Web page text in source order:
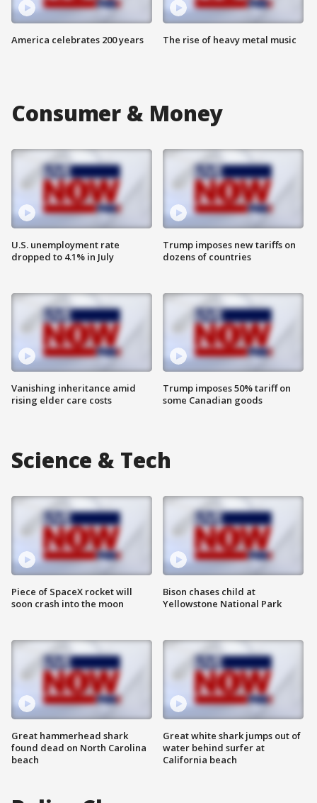
America celebrates 200 years The rise of heavy metal music
Consumer & Money
U.S. unemployment rate
dropped to 4.1% in July
Vanishing inheritance amid
rising elder care costs
Trump imposes new tariffs on
dozens of countries
Trump imposes 50% tariff on
some Canadian goods
Science & Tech
Piece of SpaceX rocket will
soon crash into the moon
Great hammerhead shark
found dead on North Carolina
beach
Bison chases child at
Yellowstone National Park
Great white shark jumps out of
water behind surfer at
California beach